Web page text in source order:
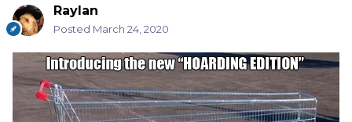
Raylan
Posted March 24, 2020